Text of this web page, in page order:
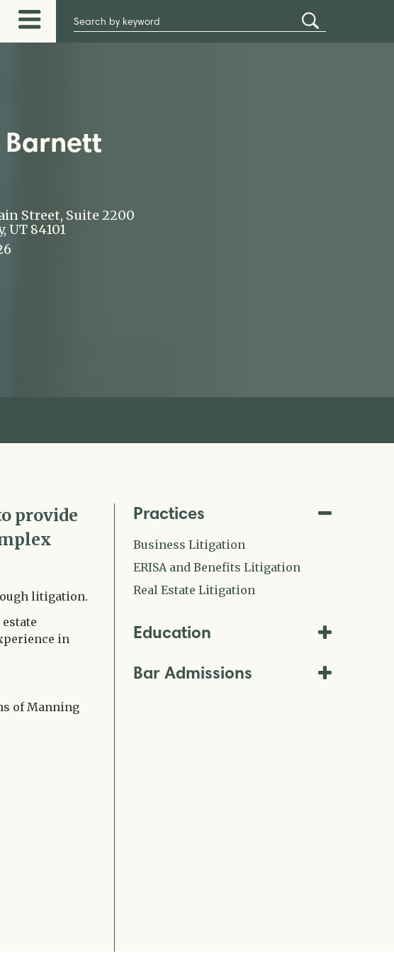
Toggle
Menu
Search
Submit
Site
Search
Barnett
Street, Suite 2200
UT 84101
provide
litigation.
in
of Manning
Practices
Business Litigation
ERISA and Benefits Litigation
Real Estate Litigation
Education
Bar Admissions